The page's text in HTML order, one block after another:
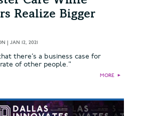
Realize Bigger
JAN 12, 2021
there’s a business case for
of other people."
MORE ►